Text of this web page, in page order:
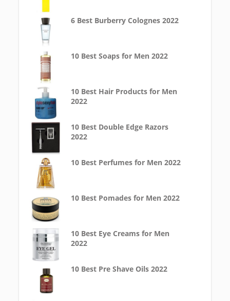
6 Best Burberry Colognes 2022
10 Best Soaps for Men 2022
10 Best Hair Products for Men
2022
10 Best Double Edge Razors
2022
10 Best Perfumes for Men 2022
10 Best Pomades for Men 2022
10 Best Eye Creams for Men
2022
10 Best Pre Shave Oils 2022